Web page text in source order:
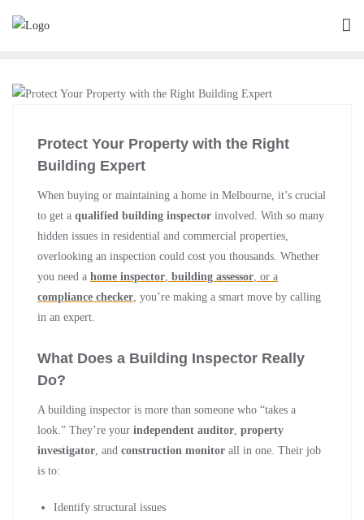
Protect Your Property with the Right
Building Expert
When buying or maintaining a home in Melbourne, it’s crucial
to get a qualified building inspector involved. With so many
hidden issues in residential and commercial properties,
overlooking an inspection could cost you thousands. Whether
you need a home inspector, building assessor, or a
compliance checker, you’re making a smart move by calling
in an expert.
What Does a Building Inspector Really
Do?
A building inspector is more than someone who “takes a
look.” They’re your independent auditor, property
investigator, and construction monitor all in one. Their job
is to:
Identify structural issues